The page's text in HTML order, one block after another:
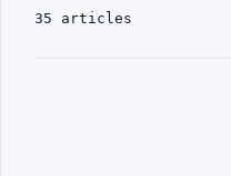
35 articles